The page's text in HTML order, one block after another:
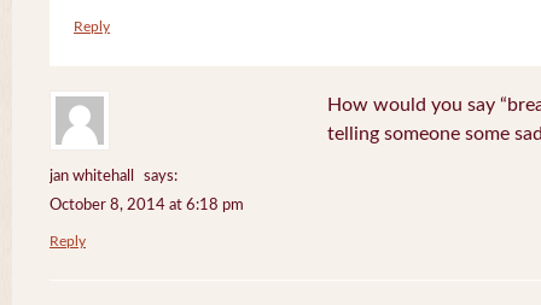
Reply
jan whitehall
says:
October 8, 2014 at 6:18 pm
How would you say
telling someone some
Reply